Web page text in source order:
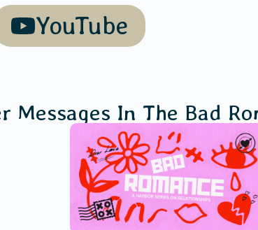
YouTube
Messages In The Bad